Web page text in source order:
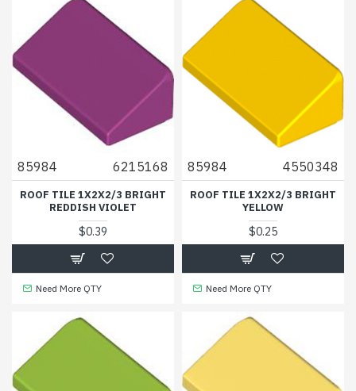
85984 6215168
ROOF TILE 1X2X2/3 BRIGHT
REDDISH VIOLET
$0.39
Need More QTY
85984 4550348
ROOF TILE 1X2X2/3 BRIGHT
YELLOW
$0.25
Need More QTY